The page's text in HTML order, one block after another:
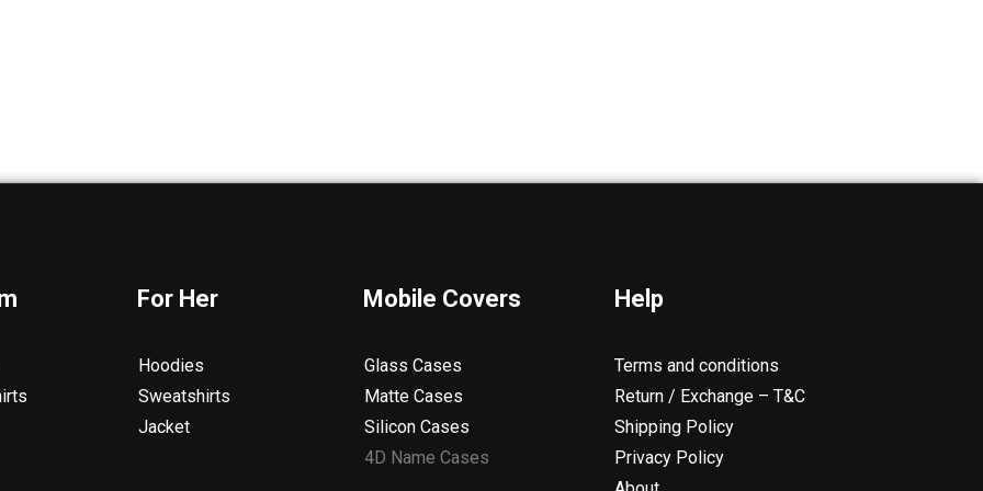
For Her
Hoodies
Sweatshirts
Jacket
Mobile Covers
Glass Cases
Matte Cases
Silicon Cases
4D Name Cases
Help
Terms and conditions
Return / Exchange – T&C
Shipping Policy
Privacy Policy